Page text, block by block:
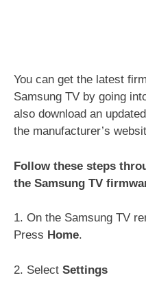
You can get the latest
Samsung TV by going
also download an
the manufacturer’s
Follow these steps
the Samsung TV
1. On the Samsung TV
Press Home.
2. Select Settings